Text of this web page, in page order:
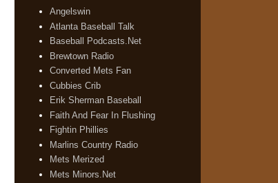
Angelswin
Atlanta Baseball Talk
Baseball Podcasts.Net
Brewtown Radio
Converted Mets Fan
Cubbies Crib
Erik Sherman Baseball
Faith And Fear In Flushing
Fightin Phillies
Marlins Country Radio
Mets Merized
Mets Minors.Net